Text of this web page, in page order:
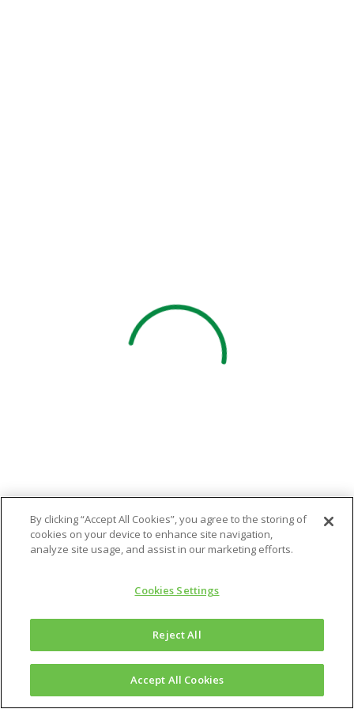
By clicking “Accept All Cookies”, you agree to the storing of
cookies on your device to enhance site navigation,
analyze site usage, and assist in our marketing efforts.
Cookies Settings
Reject All
Accept All Cookies